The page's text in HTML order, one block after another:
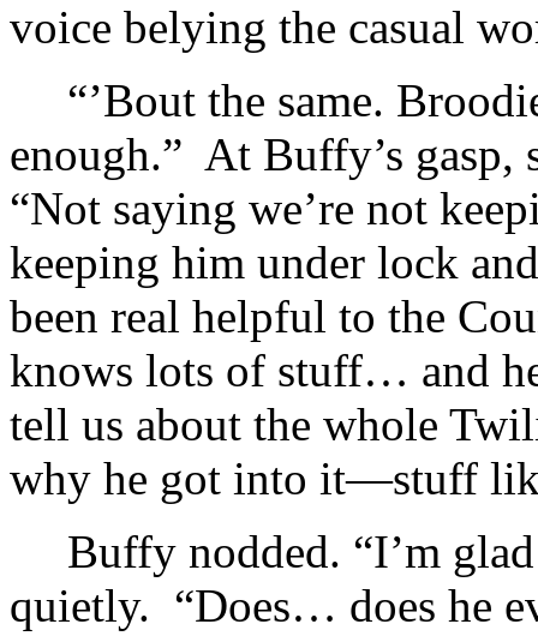
voice belying the casual
“’Bout the same.
enough.” At Buffy’s gasp,
“Not saying we’re not
keeping him under lock
been real helpful to the
knows lots of stuff… and
tell us about the whole
why he got into it—stuff
Buffy nodded. “I’m
quietly. “Does… does he